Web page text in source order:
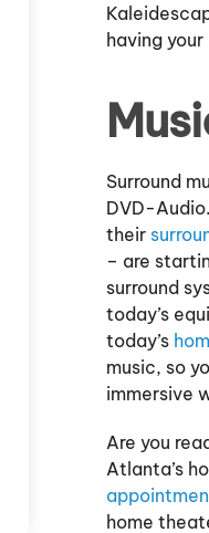
having
Surround
DVD-
their
– are
surround
today’s
today’s
music, so
immersive
Are you
Atlanta’s
home